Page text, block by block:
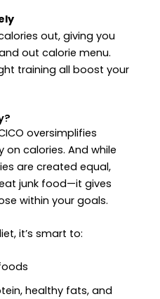
out, giving you
out calorie menu.
training all boost your
oversimplifies
calories. And while
are created equal,
junk food—it gives
within your goals.
it’s smart to:
healthy fats, and